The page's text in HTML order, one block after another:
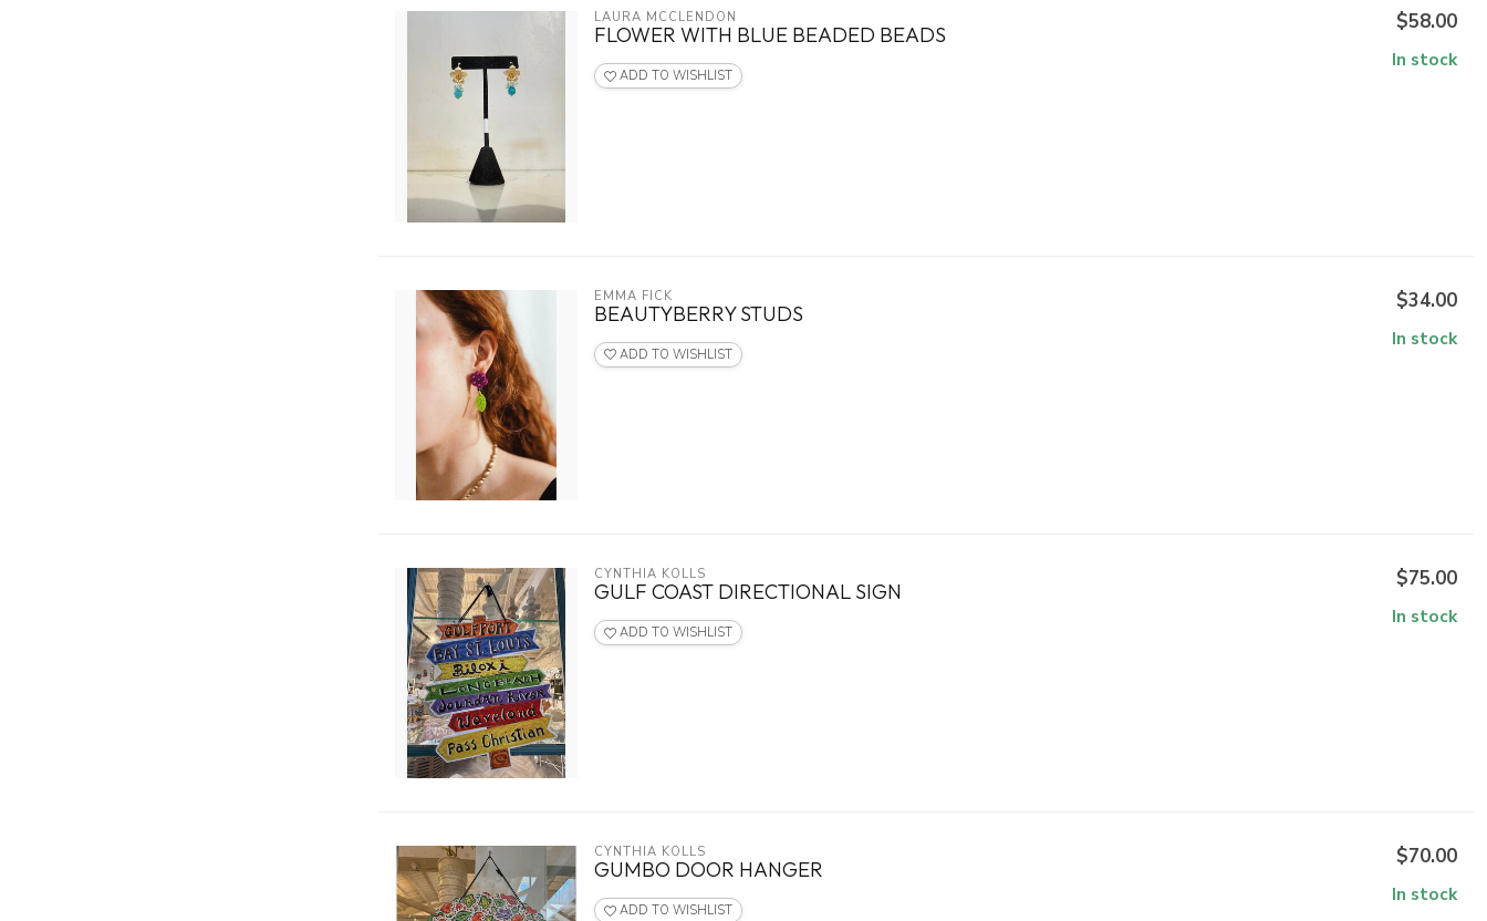
LAURA MCCLENDON
FLOWER WITH BLUE BEADED BEADS
ADD TO WISHLIST
$58.00
In stock
EMMA FICK
BEAUTYBERRY STUDS
ADD TO WISHLIST
$34.00
In stock
CYNTHIA KOLLS
GULF COAST DIRECTIONAL SIGN
ADD TO WISHLIST
$75.00
In stock
CYNTHIA KOLLS
GUMBO DOOR HANGER
ADD TO WISHLIST
$70.00
In stock